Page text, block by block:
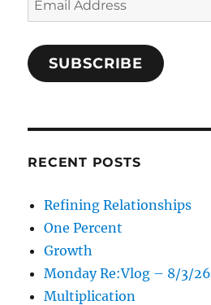
Address
SUBSCRIBE
RECENT POSTS
Refining Relationships
One Percent
Growth
Monday Re:Vlog – 8/3/26
Multiplication